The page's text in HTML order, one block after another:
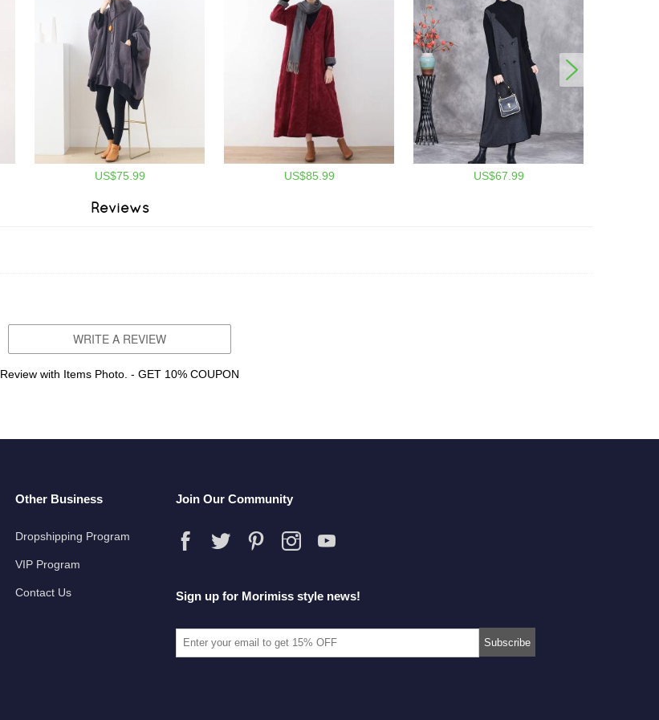
US$75.99 US$85.99 US$67.99
Reviews
WRITE A REVIEW
Review with Items Photo. - GET 10% COUPON
Other Business
Dropshipping Program
VIP Program
Contact Us
Join Our Community
Sign up for Morimiss style news!